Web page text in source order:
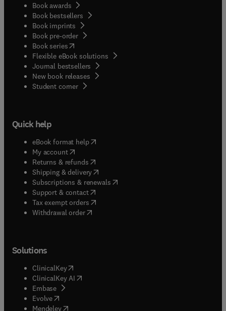
Book awards
Book bestsellers
Book imprints
Book pre-order
Book series(opens in new tab/window
Flexible eBook solutions
Journal bestsellers
New book releases
Student corner( opens in new tab/window
Quick help
eBook format help( opens in new tab/window
My account( opens in new tab/window
Returns & refunds( opens in new tab/window
Shipping & delivery(opens in new tab/window
Subscriptions & renewals( opens in new tab/window
Support & contact( opens in new tab/window
Tax exempt orders( opens in new tab/window
Withdrawal order
Solutions
ClinicalKey(opens in new tab/window
ClinicalKey AI opens in new tab/window
Embase( opens in new tab/window
Evolve(opens in new tab/window
Mendeley( opens in new tab/window